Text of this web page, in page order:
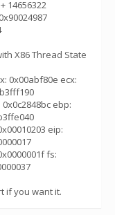
14656322
X86 Thread State
0x00abf80e ecx:
ebp:
eip:
fs:
if you want it.